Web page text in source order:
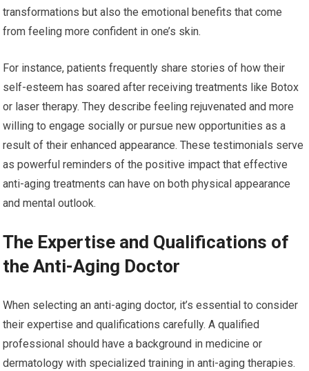
transformations but also the emotional benefits that come
from feeling more confident in one’s skin.
For instance, patients frequently share stories of how their
self-esteem has soared after receiving treatments like Botox
or laser therapy. They describe feeling rejuvenated and more
willing to engage socially or pursue new opportunities as a
result of their enhanced appearance. These testimonials serve
as powerful reminders of the positive impact that effective
anti-aging treatments can have on both physical appearance
and mental outlook.
The Expertise and Qualifications of
the Anti-Aging Doctor
When selecting an anti-aging doctor, it’s essential to consider
their expertise and qualifications carefully. A qualified
professional should have a background in medicine or
dermatology with specialized training in anti-aging therapies.